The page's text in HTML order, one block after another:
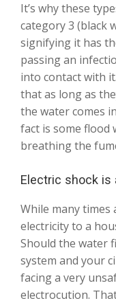
It’s why these
category 3 (black
signifying it has
passing an
into contact with
that as long as
the water comes
fact is some flood
breathing the
Electric shock is
While many
electricity to a
Should the water
system and your
facing a very
electrocution.